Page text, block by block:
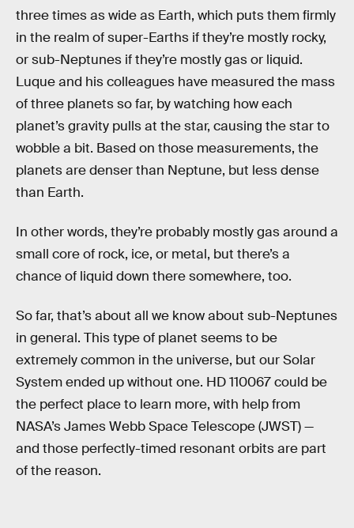
three times as wide as Earth, which puts them firmly
in the realm of super-Earths if they’re mostly rocky,
or sub-Neptunes if they’re mostly gas or liquid.
Luque and his colleagues have measured the mass
of three planets so far, by watching how each
planet’s gravity pulls at the star, causing the star to
wobble a bit. Based on those measurements, the
planets are denser than Neptune, but less dense
than Earth.
In other words, they’re probably mostly gas around a
small core of rock, ice, or metal, but there’s a
chance of liquid down there somewhere, too.
So far, that’s about all we know about sub-Neptunes
in general. This type of planet seems to be
extremely common in the universe, but our Solar
System ended up without one. HD 110067 could be
the perfect place to learn more, with help from
NASA’s James Webb Space Telescope (JWST) —
and those perfectly-timed resonant orbits are part
of the reason.